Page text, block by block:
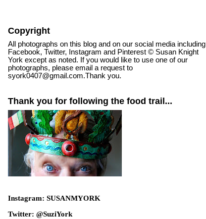
Copyright
All photographs on this blog and on our social media including
Facebook, Twitter, Instagram and Pinterest © Susan Knight
York except as noted. If you would like to use one of our
photographs, please email a request to
syork0407@gmail.com.Thank you.
Thank you for following the food trail...
Instagram: SUSANMYORK
Twitter: @SuziYork